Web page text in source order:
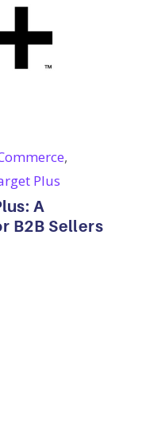
A
B2B Sellers
,
Plus